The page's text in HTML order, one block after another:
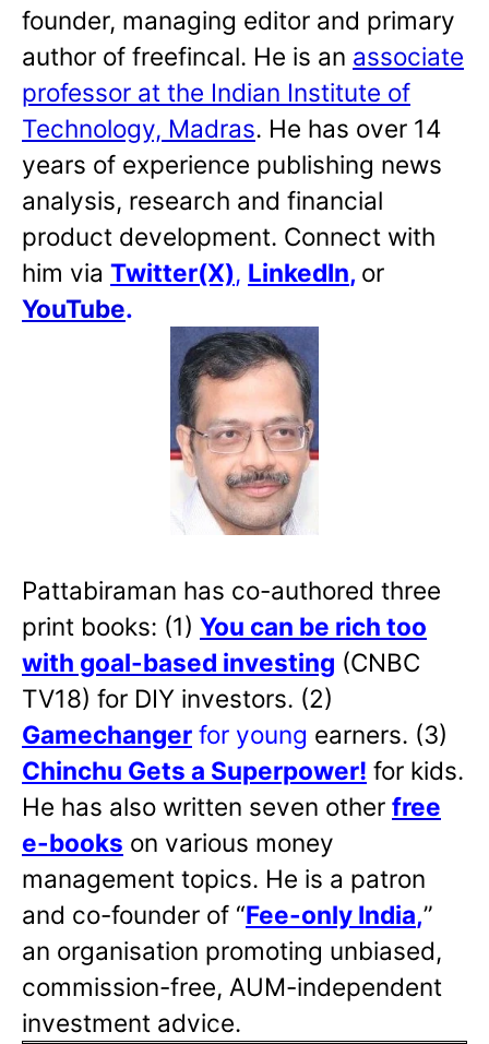
founder, managing editor and primary
author of freefincal. He is an associate
professor at the Indian Institute of
Technology, Madras. He has over 14
years of experience publishing news
analysis, research and financial
product development. Connect with
him via Twitter(X), LinkedIn, or
YouTube.
Pattabiraman has co-authored three
print books: (1) You can be rich too
with goal-based investing (CNBC
TV18) for DIY investors. (2)
Gamechanger for young earners. (3)
Chinchu Gets a Superpower! for kids.
He has also written seven other free
e-books on various money
management topics. He is a patron
and co-founder of “Fee-only India,”
an organisation promoting unbiased,
commission-free, AUM-independent
investment advice.